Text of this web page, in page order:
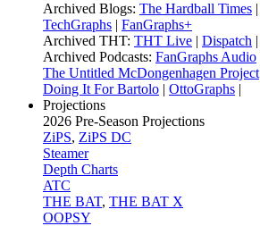
Archived Blogs: The Hardball Times |
TechGraphs | FanGraphs+
Archived THT: THT Live | Dispatch |
Archived Podcasts: FanGraphs Audio
The Untitled McDongenhagen Project
Doing It For Bartolo | OttoGraphs |
Projections
2026 Pre-Season Projections
ZiPS, ZiPS DC
Steamer
Depth Charts
ATC
THE BAT, THE BAT X
OOPSY